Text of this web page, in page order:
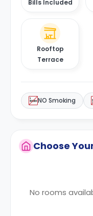
Bills Included
Rooftop
Terrace
NO Smoking
Choose
No rooms